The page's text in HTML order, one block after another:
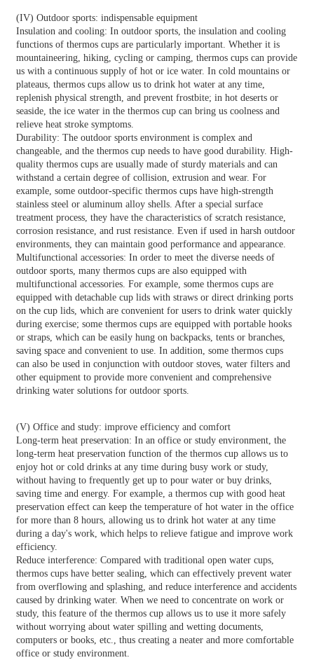
(IV) Outdoor sports: indispensable equipment
Insulation and cooling: In outdoor sports, the insulation and cooling
functions of thermos cups are particularly important. Whether it is
mountaineering, hiking, cycling or camping, thermos cups can provide
us with a continuous supply of hot or ice water. In cold mountains or
plateaus, thermos cups allow us to drink hot water at any time,
replenish physical strength, and prevent frostbite; in hot deserts or
seaside, the ice water in the thermos cup can bring us coolness and
relieve heat stroke symptoms.
Durability: The outdoor sports environment is complex and
changeable, and the thermos cup needs to have good durability. High-
quality thermos cups are usually made of sturdy materials and can
withstand a certain degree of collision, extrusion and wear. For
example, some outdoor-specific thermos cups have high-strength
stainless steel or aluminum alloy shells. After a special surface
treatment process, they have the characteristics of scratch resistance,
corrosion resistance, and rust resistance. Even if used in harsh outdoor
environments, they can maintain good performance and appearance.
Multifunctional accessories: In order to meet the diverse needs of
outdoor sports, many thermos cups are also equipped with
multifunctional accessories. For example, some thermos cups are
equipped with detachable cup lids with straws or direct drinking ports
on the cup lids, which are convenient for users to drink water quickly
during exercise; some thermos cups are equipped with portable hooks
or straps, which can be easily hung on backpacks, tents or branches,
saving space and convenient to use. In addition, some thermos cups
can also be used in conjunction with outdoor stoves, water filters and
other equipment to provide more convenient and comprehensive
drinking water solutions for outdoor sports.
(V) Office and study: improve efficiency and comfort
Long-term heat preservation: In an office or study environment, the
long-term heat preservation function of the thermos cup allows us to
enjoy hot or cold drinks at any time during busy work or study,
without having to frequently get up to pour water or buy drinks,
saving time and energy. For example, a thermos cup with good heat
preservation effect can keep the temperature of hot water in the office
for more than 8 hours, allowing us to drink hot water at any time
during a day's work, which helps to relieve fatigue and improve work
efficiency.
Reduce interference: Compared with traditional open water cups,
thermos cups have better sealing, which can effectively prevent water
from overflowing and splashing, and reduce interference and accidents
caused by drinking water. When we need to concentrate on work or
study, this feature of the thermos cup allows us to use it more safely
without worrying about water spilling and wetting documents,
computers or books, etc., thus creating a neater and more comfortable
office or study environment.